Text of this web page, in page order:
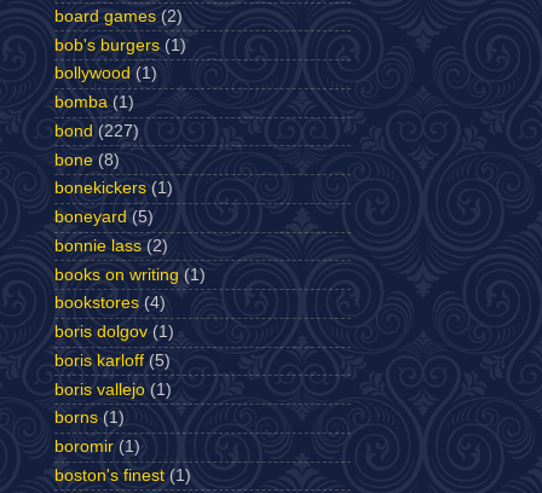
board games (2)
bob's burgers (1)
bollywood (1)
bomba (1)
bond (227)
bone (8)
bonekickers (1)
boneyard (5)
bonnie lass (2)
books on writing (1)
bookstores (4)
boris dolgov (1)
boris karloff (5)
boris vallejo (1)
borns (1)
boromir (1)
boston's finest (1)